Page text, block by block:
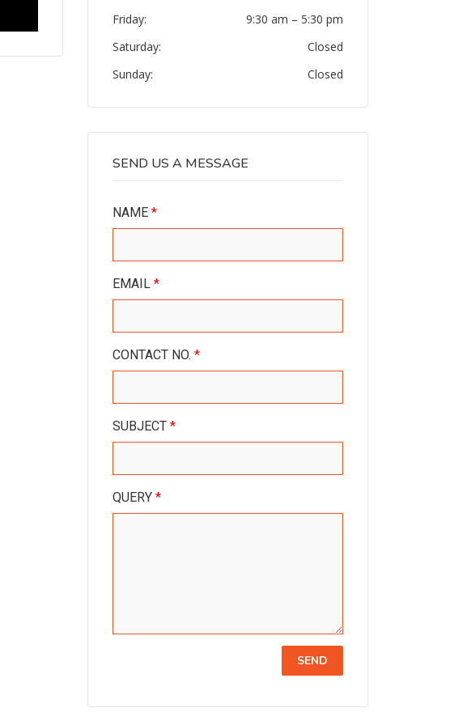
Friday:
9:30 am – 5:30 pm
Saturday:
Closed
Sunday:
Closed
SEND US A MESSAGE
NAME*
EMAIL*
CONTACT NO.*
SUBJECT*
QUERY*